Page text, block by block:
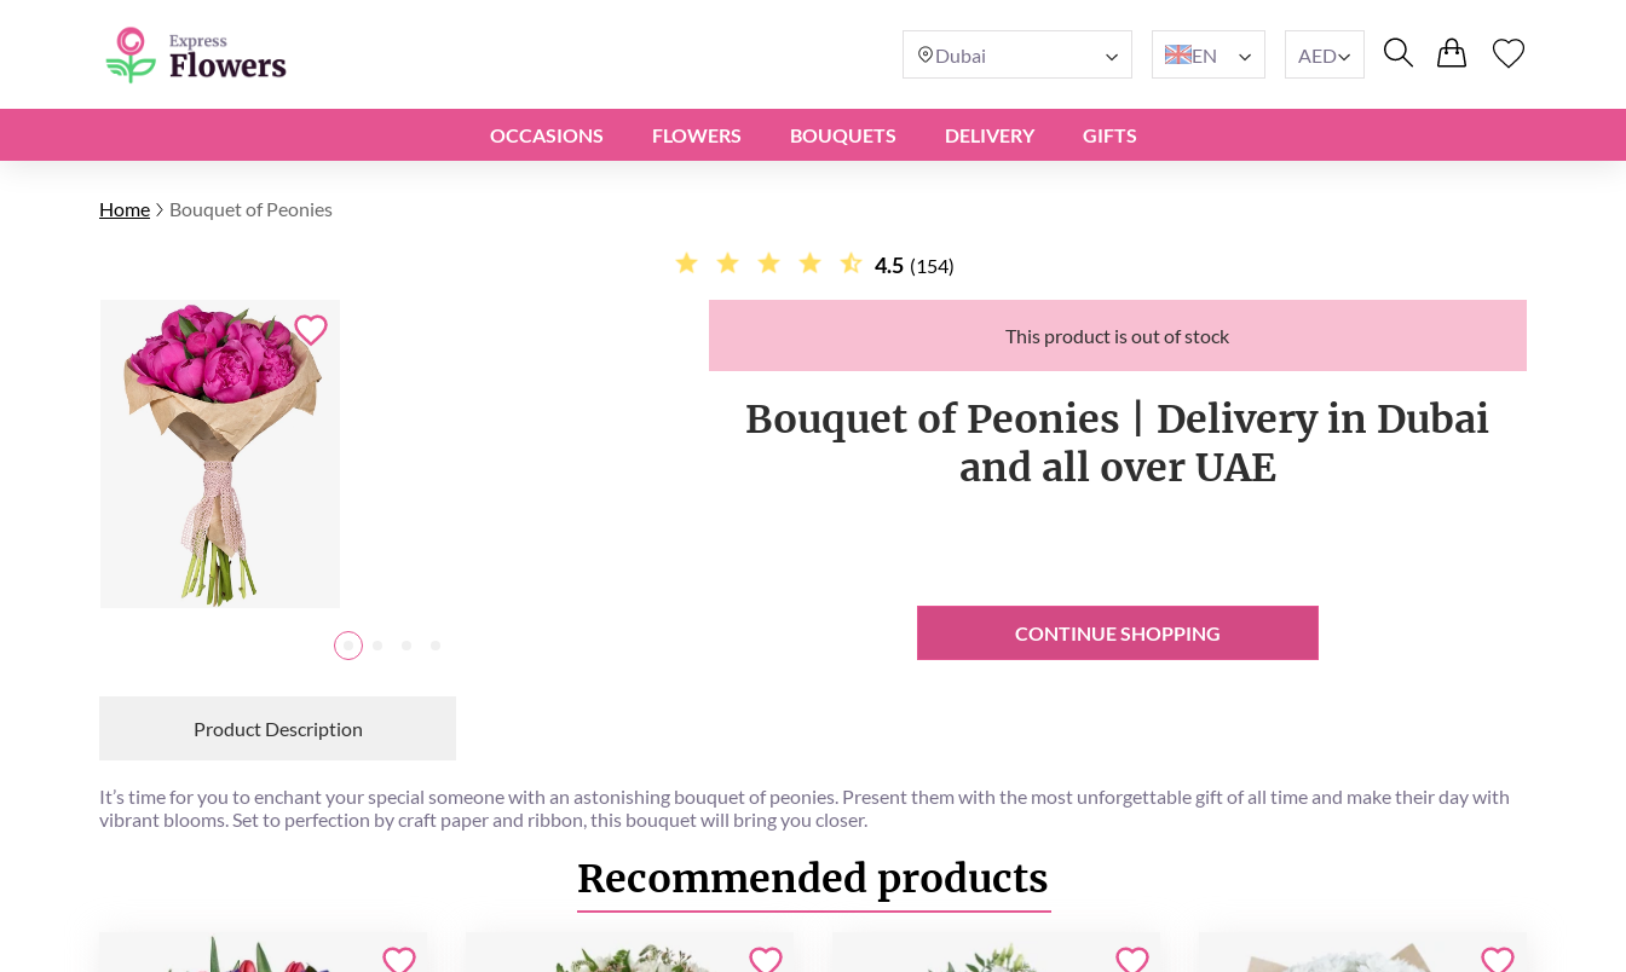
Dubai EN AED
OCCASIONS FLOWERS BOUQUETS DELIVERY GIFTS
Home Bouquet of Peonies
4.5 (154)
This product is out of stock
Bouquet of Peonies | Delivery in Dubai
and all over UAE
CONTINUE SHOPPING
Product Description
It’s time for you to enchant your special someone with an astonishing bouquet of peonies. Present them with the most unforgettable gift of all time and make their day with
vibrant blooms. Set to perfection by craft paper and ribbon, this bouquet will bring you closer.
Recommended products